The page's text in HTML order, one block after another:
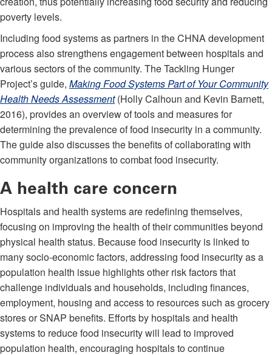
poverty levels.
Including food systems as partners in the CHNA development
process also strengthens engagement between hospitals and
various sectors of the community. The Tackling Hunger
Project’s guide, Making Food SystemsPart of Your Community
Health NeedsAssessment(Holly Calhoun and Kevin Barnett,
2016), provides an overview of tools and measures for
determining the prevalence of food insecurity in a community.
The guide also discusses the benefits of collaborating with
community organizations to combat food insecurity.
A health care concern
Hospitals and health systems are redefining themselves,
focusing on improving the health of their communities beyond
physical health status. Because food insecurity is linked to
many socio-economic factors, addressing food insecurity as a
population health issue highlights other risk factors that
challenge individuals and households, including finances,
employment, housing and access to resources such as grocery
stores or SNAP benefits. Efforts by hospitals and health
systems to reduce food insecurity will lead to improved
population health, encouraging hospitals to continue